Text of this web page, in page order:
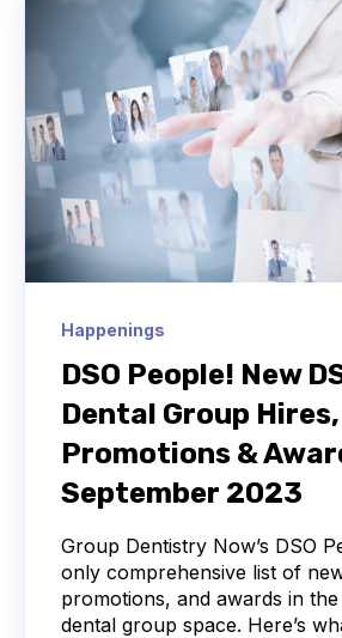
Happenings
DSO People! New
Dental Group Hires,
Promotions &
September 2023
Group Dentistry Now’s DSO
only comprehensive list of
promotions, and awards in the
dental group space. Here’s